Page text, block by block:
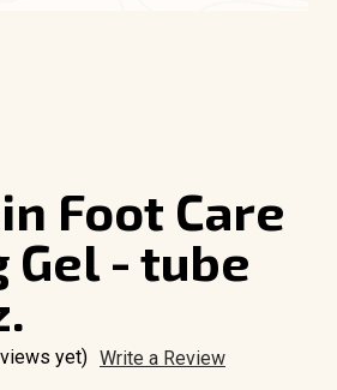
Foot Care
Gel - tube
yet) Write a Review